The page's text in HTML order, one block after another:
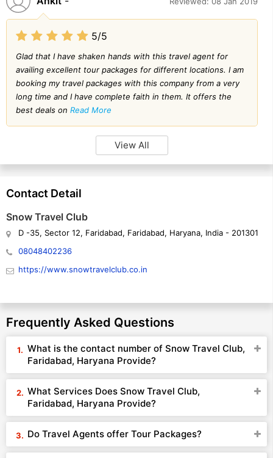
5/5
Glad that I have shaken hands with this travel agent for
availing excellent tour packages for different locations. I am
booking my travel packages with this company from a very
long time and I have complete faith in them. It offers the
best deals on Read More
View All
Contact Detail
Snow Travel Club
D -35, Sector 12, Faridabad, Faridabad, Haryana, India - 201301
08048402236
https://www.snowtravelclub.co.in
Frequently Asked Questions
What is the contact number of Snow Travel Club,
Faridabad, Haryana Provide?
What Services Does Snow Travel Club,
Faridabad, Haryana Provide?
Do Travel Agents offer Tour Packages?